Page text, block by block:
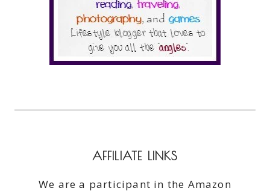
AFFILIATE LINKS
We are a participant in the Amazon